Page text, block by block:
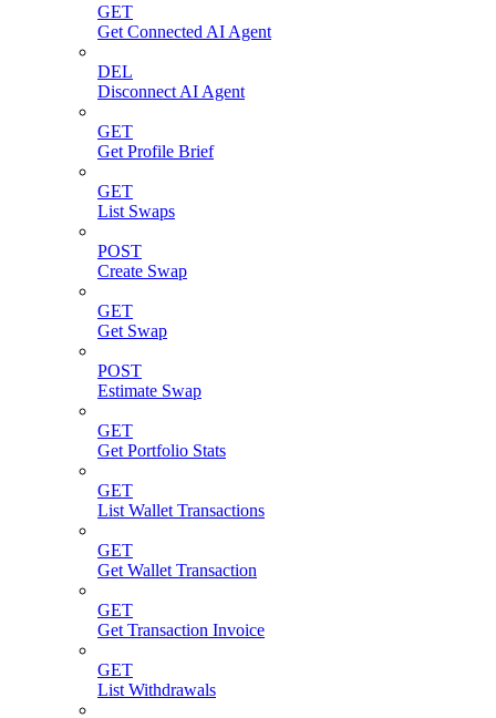
GET
Get Connected AI Agent
DEL
Disconnect AI Agent
GET
Get Profile Brief
GET
List Swaps
POST
Create Swap
GET
Get Swap
POST
Estimate Swap
GET
Get Portfolio Stats
GET
List Wallet Transactions
GET
Get Wallet Transaction
GET
Get Transaction Invoice
GET
List Withdrawals